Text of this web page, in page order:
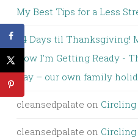
My Best Tips for a Less
64 Days til Thanksgiving!
How I'm Getting Ready -
Day – our own family
cleansedpalate on Circling
cleansedpalate on Circling